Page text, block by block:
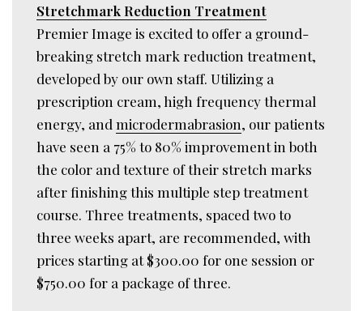
Stretchmark Reduction Treatment
Premier Image is excited to offer a ground-
breaking stretch mark reduction treatment,
developed by our own staff. Utilizing a
prescription cream, high frequency thermal
energy, and microdermabrasion, our patients
have seen a 75% to 80% improvement in both
the color and texture of their stretch marks
after finishing this multiple step treatment
course. Three treatments, spaced two to
three weeks apart, are recommended, with
prices starting at $300.00 for one session or
$750.00 for a package of three.